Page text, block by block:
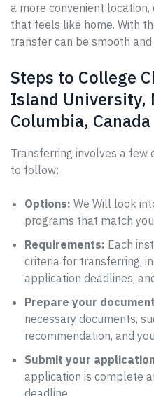
a more convenient
that feels like home. With
transfer can be smooth
Steps to College
Island University,
Columbia, Canada
Transferring involves a few
to follow:
Options: We Will look
programs that match
Requirements: Each
criteria for transferring,
application deadlines,
Prepare your
necessary documents,
recommendation, and
Submit your
application is complete
deadline.